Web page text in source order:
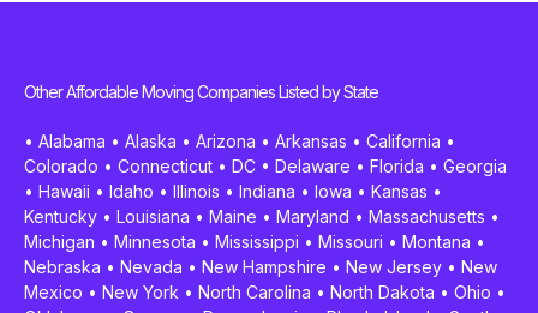
Other Affordable Moving Companies Listed by State
• Alabama • Alaska • Arizona • Arkansas • California •
Colorado • Connecticut • DC • Delaware • Florida • Georgia
• Hawaii • Idaho • Illinois • Indiana • Iowa • Kansas •
Kentucky • Louisiana • Maine • Maryland • Massachusetts •
Michigan • Minnesota • Mississippi • Missouri • Montana •
Nebraska • Nevada • New Hampshire • New Jersey • New
Mexico • New York • North Carolina • North Dakota • Ohio •